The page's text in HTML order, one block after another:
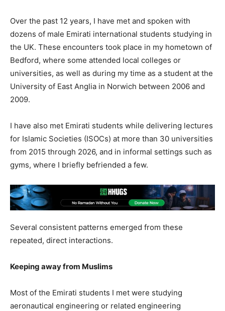
Over the past 12 years, I have met and spoken with
dozens of male Emirati international students studying in
the UK. These encounters took place in my hometown of
Bedford, where some attended local colleges or
universities, as well as during my time as a student at the
University of East Anglia in Norwich between 2006 and
2009.
I have also met Emirati students while delivering lectures
for Islamic Societies (ISOCs) at more than 30 universities
from 2015 through 2026, and in informal settings such as
gyms, where I briefly befriended a few.
Several consistent patterns emerged from these
repeated, direct interactions.
Keeping away from Muslims
Most of the Emirati students I met were studying
aeronautical engineering or related engineering